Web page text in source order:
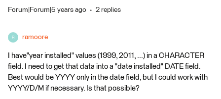
Forum|Forum|5 years ago 2 replies
R ramoore
I have"year installed" values (1999, 2011, ...) in a CHARACTER
field. I need to get that data into a "date installed" DATE field.
Best would be YYYY only in the date field, but I could work with
YYYY/D/M if necessary. Is that possible?